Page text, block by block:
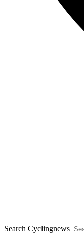
Search Cyclingnews